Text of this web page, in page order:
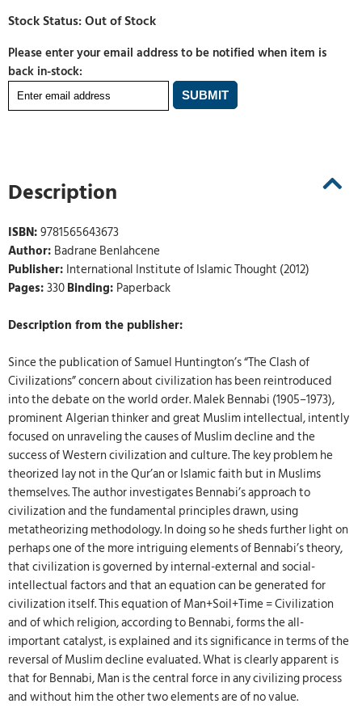
Please enter your email address to be notified when item is
back in-stock:
Description
ISBN:9781565643673
Author: Badrane Benlahcene
Publisher: International Institute of Islamic Thought (2012)
Pages:330Binding: Paperback
Description from the publisher:
Since the publication of Samuel Huntington’s “The Clash of
Civilizations” concern about civilization has been reintroduced
into the debate on the world order. Malek Bennabi (1905–1973),
prominent Algerian thinker and great Muslim intellectual, intently
focused on unraveling the causes of Muslim decline and the
success of Western civilization and culture. The key problem he
theorized lay not in the Qur’an or Islamic faith but in Muslims
themselves. The author investigates Bennabi’s approach to
civilization and the fundamental principles drawn, using
metatheorizing methodology. In doing so he sheds further light on
perhaps one of the more intriguing elements of Bennabi’s theory,
that civilization is governed by internal-external and social-
intellectual factors and that an equation can be generated for
civilization itself. This equation of Man+Soil+Time = Civilization
and of which religion, according to Bennabi, forms the all-
important catalyst, is explained and its significance in terms of the
reversal of Muslim decline evaluated. What is clearly apparent is
that for Bennabi, Man is the central force in any civilizing process
and without him the other two elements are of no value.